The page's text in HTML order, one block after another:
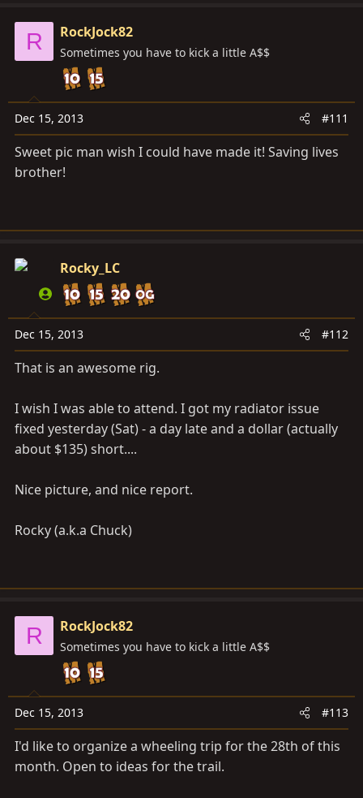
R RockJock82
Sometimes you have to kick a little A$$
Dec 15, 2013 #111
Sweet pic man wish I could have made it! Saving lives
brother!
Rocky_LC
Dec 15, 2013 #112
That is an awesome rig.
I wish I was able to attend. I got my radiator issue
fixed yesterday (Sat) - a day late and a dollar (actually
about $135) short....
Nice picture, and nice report.
Rocky (a.k.a Chuck)
R RockJock82
Sometimes you have to kick a little A$$
Dec 15, 2013 #113
I'd like to organize a wheeling trip for the 28th of this
month. Open to ideas for the trail.